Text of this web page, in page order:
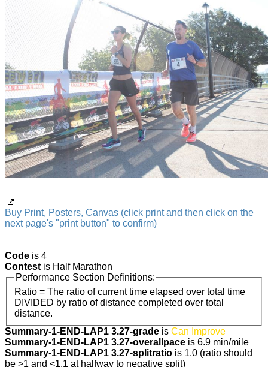
Buy Print, Posters, Canvas (click print and then click on the
next page's "print button" to confirm)
Code is 4
Contest is Half Marathon
Performance Section Definitions:
Ratio = The ratio of current time elapsed over total time
DIVIDED by ratio of distance completed over total
distance.
Summary-1-END-LAP1 3.27-grade is Can Improve
Summary-1-END-LAP1 3.27-overallpace is 6.9 min/mile
Summary-1-END-LAP1 3.27-splitratio is 1.0 (ratio should
be >1 and <1.1 at halfway to negative split)